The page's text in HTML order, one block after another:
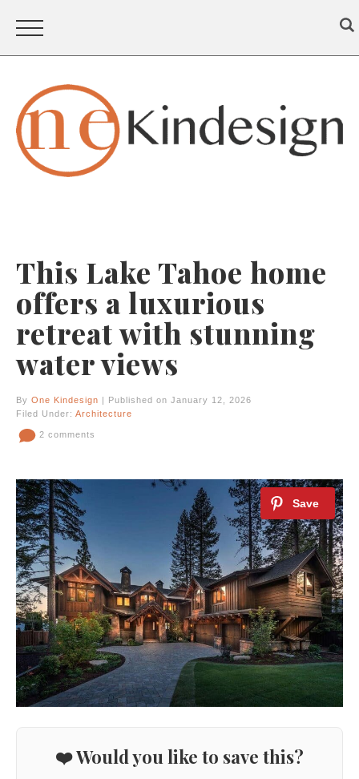
This Lake Tahoe home
offers a luxurious
retreat with stunning
water views
By One Kindesign | Published on January 12, 2026
Filed Under: Architecture
2 comments
❤️ Would you like to save this?